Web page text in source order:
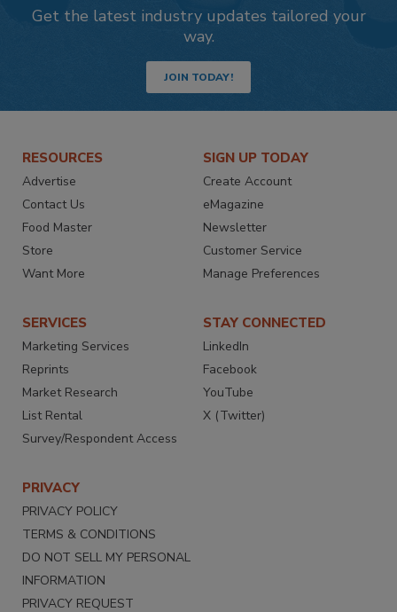
Get the latest industry updates tailored your
way.
JOIN TODAY!
RESOURCES
Advertise
Contact Us
Food Master
Store
Want More
SIGN UP TODAY
Create Account
eMagazine
Newsletter
Customer Service
Manage Preferences
SERVICES
Marketing Services
Reprints
Market Research
List Rental
Survey/Respondent Access
STAY CONNECTED
LinkedIn
Facebook
YouTube
X (Twitter)
PRIVACY
PRIVACY POLICY
TERMS & CONDITIONS
DO NOT SELL MY PERSONAL
INFORMATION
PRIVACY REQUEST